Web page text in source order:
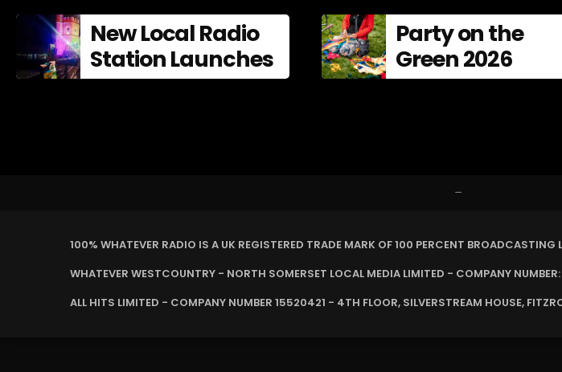
New Local Radio
Station Launches
Party on the
Green 2026
–
100% WHATEVER RADIO IS A UK REGISTERED TRADE MARK OF 100 PERCENT BROADCASTING
WHATEVER WESTCOUNTRY - NORTH SOMERSET LOCAL MEDIA LIMITED - COMPANY
ALL HITS LIMITED - COMPANY NUMBER 15520421 - 4TH FLOOR, SILVERSTREAM HOUSE,